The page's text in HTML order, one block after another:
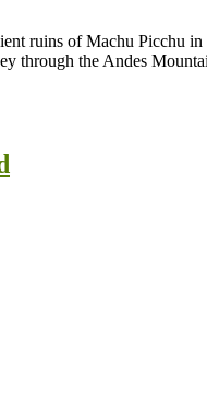
ruins of Machu Picchu
the Andes